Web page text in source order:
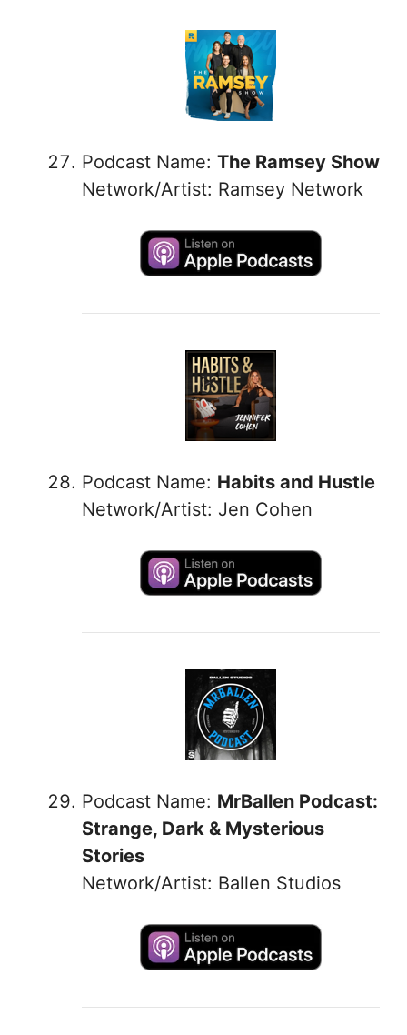
Podcast Name: The Ramsey Show
Network/Artist: Ramsey Network
Podcast Name: Habits and Hustle
Network/Artist: Jen Cohen
Podcast Name: MrBallen Podcast:
Strange, Dark & Mysterious
Stories
Network/Artist: Ballen Studios